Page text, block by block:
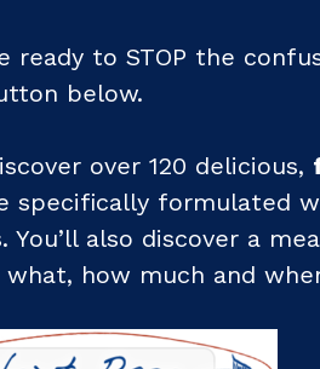
ready to STOP the
below.
over 120 delicious,
specifically formulated
You’ll also discover a
what, how much and